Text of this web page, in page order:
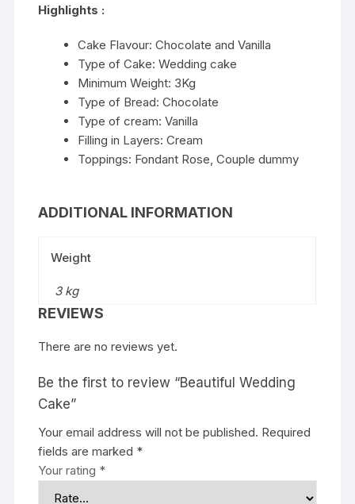
Highlights :
Cake Flavour: Chocolate and Vanilla
Type of Cake: Wedding cake
Minimum Weight: 3Kg
Type of Bread: Chocolate
Type of cream: Vanilla
Filling in Layers: Cream
Toppings: Fondant Rose, Couple dummy
ADDITIONAL INFORMATION
Weight
3 kg
REVIEWS
There are no reviews yet.
Be the first to review “Beautiful Wedding
Cake”
Your email address will not be published. Required
fields are marked *
Your rating *